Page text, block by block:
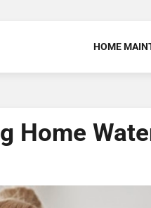
HOME
Home